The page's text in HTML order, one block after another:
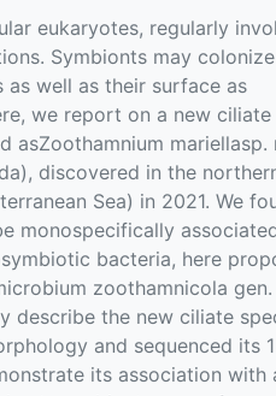
eukaryotes, regularly
Symbionts may
as well as their surface as
we report on a new ciliate
asZoothamnium mariellasp.
discovered in the
Sea) in 2021. We
monospecifically
bacteria, here
zoothamnicola gen.
describe the new ciliate
and sequenced its
its association with